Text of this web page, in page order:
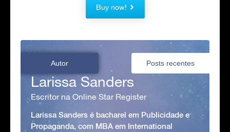
Buy now!
Autor Posts recentes
Larissa Sanders
Escritor na Online Star Register
Larissa Sanders é bacharel em Publicidade e
Propaganda, com MBA em International